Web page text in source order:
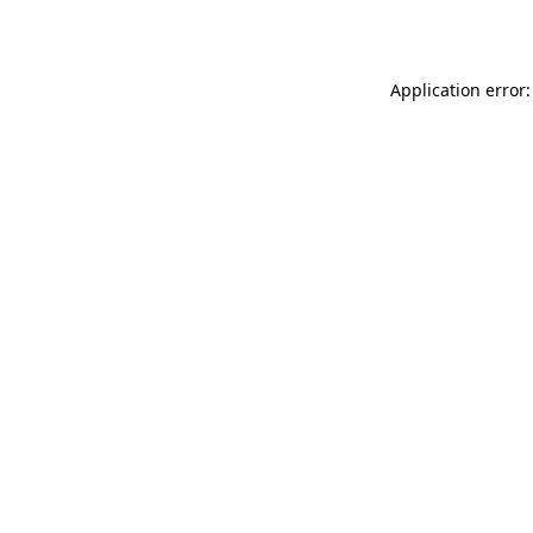
Application